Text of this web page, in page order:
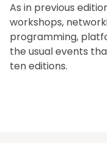
As in previous
workshops,
programming,
the usual events
ten editions.